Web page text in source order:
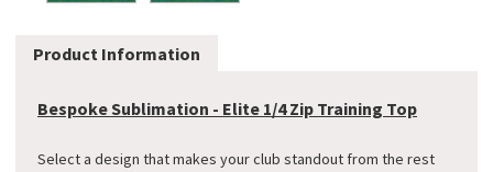
Product Information
Bespoke Sublimation - Elite 1/4 Zip Training Top
Select a design that makes your club standout from the rest